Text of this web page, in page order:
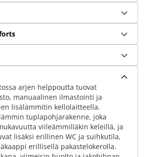
arjen helppoutta tuovat
manuaalinen ilmastointi ja
lisälämmitin kellolaitteella.
tuplapohjarakenne, joka
viileämmilläkin keleillä, ja
lisäksi erillinen WC ja suihkutila,
erillisellä pakastelokerolla.